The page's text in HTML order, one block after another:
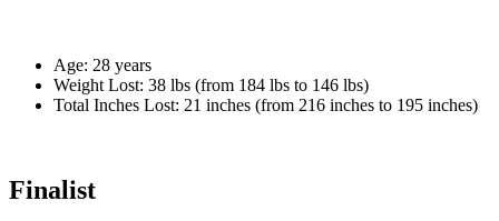
Age: 28 years
Weight Lost: 38 lbs (from 184 lbs to 146 lbs)
Total Inches Lost: 21 inches (from 216 inches to 195 inches)
Finalist